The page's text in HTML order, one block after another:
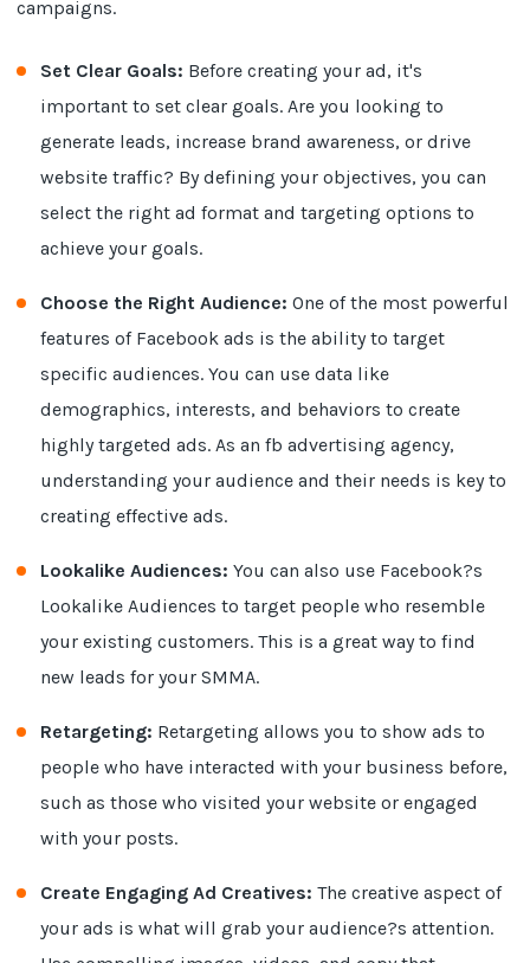
campaigns.
Set Clear Goals: Before creating your ad, it's
important to set clear goals. Are you looking to
generate leads, increase brand awareness, or drive
website traffic? By defining your objectives, you can
select the right ad format and targeting options to
achieve your goals.
Choose the Right Audience: One of the most powerful
features of Facebook ads is the ability to target
specific audiences. You can use data like
demographics, interests, and behaviors to create
highly targeted ads. As an fb advertising agency,
understanding your audience and their needs is key to
creating effective ads.
Lookalike Audiences: You can also use Facebook?s
Lookalike Audiences to target people who resemble
your existing customers. This is a great way to find
new leads for your SMMA.
Retargeting: Retargeting allows you to show ads to
people who have interacted with your business before,
such as those who visited your website or engaged
with your posts.
Create Engaging Ad Creatives: The creative aspect of
your ads is what will grab your audience?s attention.